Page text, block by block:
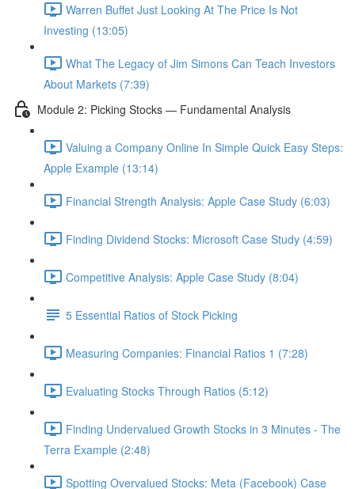
Warren Buffet Just Looking At The Price Is Not
Investing (13:05)
What The Legacy of Jim Simons Can Teach Investors
About Markets (7:39)
Module 2: Picking Stocks — Fundamental Analysis
Valuing a Company Online In Simple Quick Easy Steps:
Apple Example (13:14)
Financial Strength Analysis: Apple Case Study (6:03)
Finding Dividend Stocks: Microsoft Case Study (4:59)
Competitive Analysis: Apple Case Study (8:04)
5 Essential Ratios of Stock Picking
Measuring Companies: Financial Ratios 1 (7:28)
Evaluating Stocks Through Ratios (5:12)
Finding Undervalued Growth Stocks in 3 Minutes - The
Terra Example (2:48)
Spotting Overvalued Stocks: Meta (Facebook) Case